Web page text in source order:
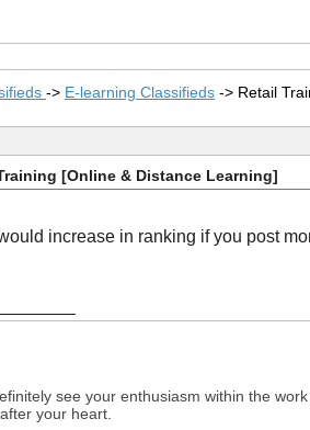
-> E-learning Classifieds -> Retail
[Online & Distance Learning]
increase in ranking if you post
see your enthusiasm within the
your heart.